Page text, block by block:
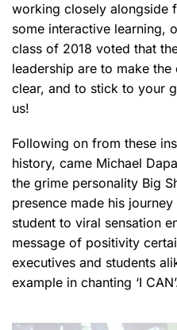
working closely alongside
some interactive learning,
class of 2018 voted that
leadership are to make
clear, and to stick to your
us!
Following on from these
history, came Michael
the grime personality Big
presence made his
student to viral sensation
message of positivity
executives and students
example in chanting ‘I